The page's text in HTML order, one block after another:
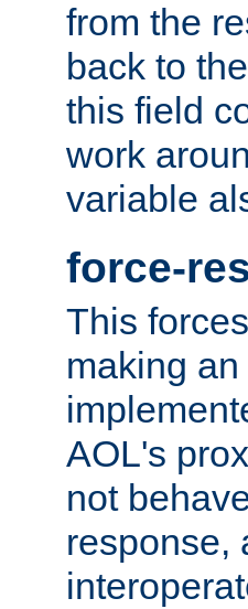
from the
back to
this field
work
variable
force-
This
making
AOL's
not
response,